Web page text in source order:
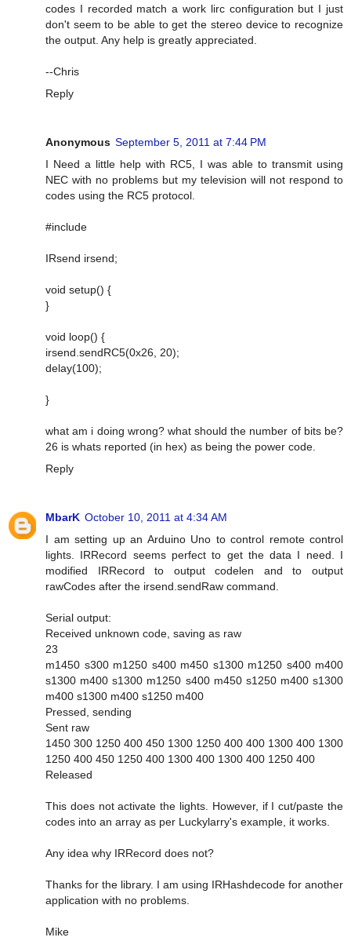
codes I recorded match a work lirc configuration but I just
don't seem to be able to get the stereo device to recognize
the output. Any help is greatly appreciated.
--Chris
Reply
Anonymous September 5, 2011 at 7:44 PM
I Need a little help with RC5, I was able to transmit using
NEC with no problems but my television will not respond to
codes using the RC5 protocol.
#include
IRsend irsend;
void setup() {
}
void loop() {
irsend.sendRC5(0x26, 20);
delay(100);
}
what am i doing wrong? what should the number of bits be?
26 is whats reported (in hex) as being the power code.
Reply
MbarK October 10, 2011 at 4:34 AM
I am setting up an Arduino Uno to control remote control
lights. IRRecord seems perfect to get the data I need. I
modified IRRecord to output codelen and to output
rawCodes after the irsend.sendRaw command.
Serial output:
Received unknown code, saving as raw
23
m1450 s300 m1250 s400 m450 s1300 m1250 s400 m400
s1300 m400 s1300 m1250 s400 m450 s1250 m400 s1300
m400 s1300 m400 s1250 m400
Pressed, sending
Sent raw
1450 300 1250 400 450 1300 1250 400 400 1300 400 1300
1250 400 450 1250 400 1300 400 1300 400 1250 400
Released
This does not activate the lights. However, if I cut/paste the
codes into an array as per Luckylarry's example, it works.
Any idea why IRRecord does not?
Thanks for the library. I am using IRHashdecode for another
application with no problems.
Mike